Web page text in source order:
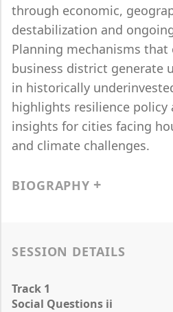
through economic,
destabilization and
Planning mechanisms that
business district generate
in historically
highlights resilience policy
insights for cities facing
and climate challenges.
BIOGRAPHY
SESSION DETAILS
Track 1
Social Questions ii